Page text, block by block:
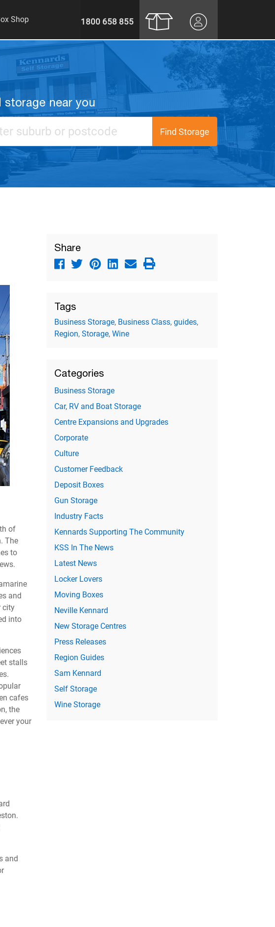
Shop 1800 658 855
storage near you
Find Storage
of
The
to
and
city
into
stalls
cafes
the
your
and
Share
Tags
Business Storage, Business Class, guides,
Region, Storage, Wine
Categories
Business Storage
Car, RV and Boat Storage
Centre Expansions and Upgrades
Corporate
Culture
Customer Feedback
Deposit Boxes
Gun Storage
Industry Facts
Kennards Supporting The Community
KSS In The News
Latest News
Locker Lovers
Moving Boxes
Neville Kennard
New Storage Centres
Press Releases
Region Guides
Sam Kennard
Self Storage
Wine Storage